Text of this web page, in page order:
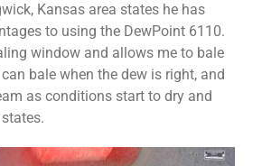
Kansas area states he has
to using the DewPoint 6110.
window and allows me to bale
bale when the dew is right, and
as conditions start to dry and